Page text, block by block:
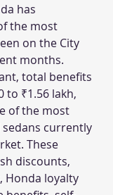
has
the most
on the City
months.
total benefits
to ₹1.56 lakh,
of the most
currently
These
discounts,
Honda loyalty